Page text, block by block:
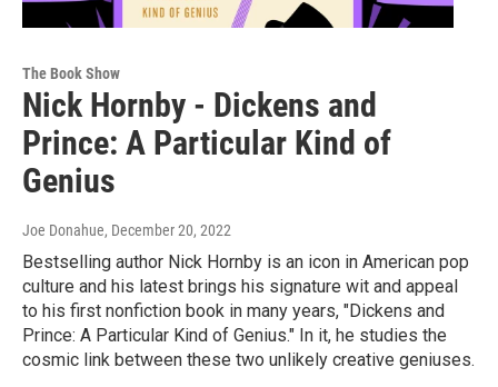
The Book Show
Nick Hornby - Dickens and
Prince: A Particular Kind of
Genius
Joe Donahue, December 20, 2022
Bestselling author Nick Hornby is an icon in American pop
culture and his latest brings his signature wit and appeal
to his first nonfiction book in many years, "Dickens and
Prince: A Particular Kind of Genius." In it, he studies the
cosmic link between these two unlikely creative geniuses.